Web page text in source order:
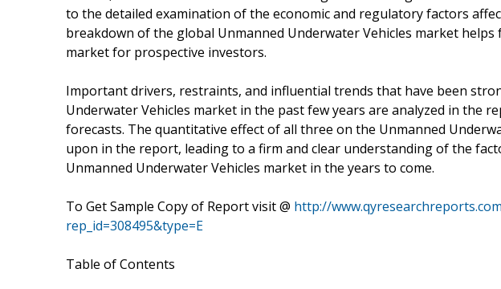
to the detailed examination of the economic and regulatory factors
breakdown of the global Unmanned Underwater Vehicles market
market for prospective investors.
Important drivers, restraints, and influential trends that have been
Underwater Vehicles market in the past few years are analyzed in the
forecasts. The quantitative effect of all three on the Unmanned
upon in the report, leading to a firm and clear understanding of the
Unmanned Underwater Vehicles market in the years to come.
To Get Sample Copy of Report visit @ http://
rep_id=308495&type=E
Table of Contents